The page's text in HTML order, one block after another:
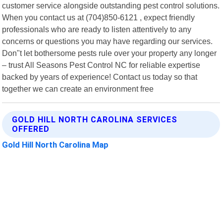
customer service alongside outstanding pest control solutions.
When you contact us at (704)850-6121 , expect friendly
professionals who are ready to listen attentively to any
concerns or questions you may have regarding our services.
Don"t let bothersome pests rule over your property any longer
– trust All Seasons Pest Control NC for reliable expertise
backed by years of experience! Contact us today so that
together we can create an environment free
GOLD HILL NORTH CAROLINA SERVICES
OFFERED
Gold Hill North Carolina Map